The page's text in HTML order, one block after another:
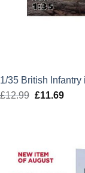
1/35 British
£12.99 Original
£11.69